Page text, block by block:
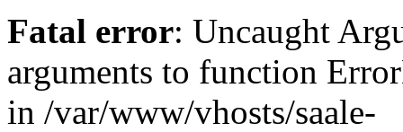
Fatal error: Uncaught
arguments to function
in /var/www/vhosts/saale-